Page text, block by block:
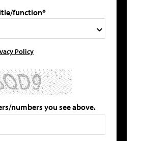
function*
Policy
numbers you see above.